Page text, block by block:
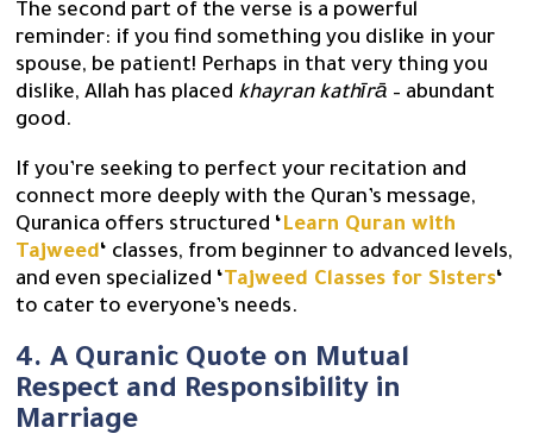
The second part of the verse is a powerful
reminder: if you find something you dislike in your
spouse, be patient! Perhaps in that very thing you
dislike, Allah has placed khayran kathīrā – abundant
good.
If you’re seeking to perfect your recitation and
connect more deeply with the Quran’s message,
Quranica offers structured ‘Learn Quran with
Tajweed‘ classes, from beginner to advanced levels,
and even specialized ‘ Tajweed Classes for Sisters‘
to cater to everyone’s needs.
4. A Quranic Quote on Mutual
Respect and Responsibility in
Marriage